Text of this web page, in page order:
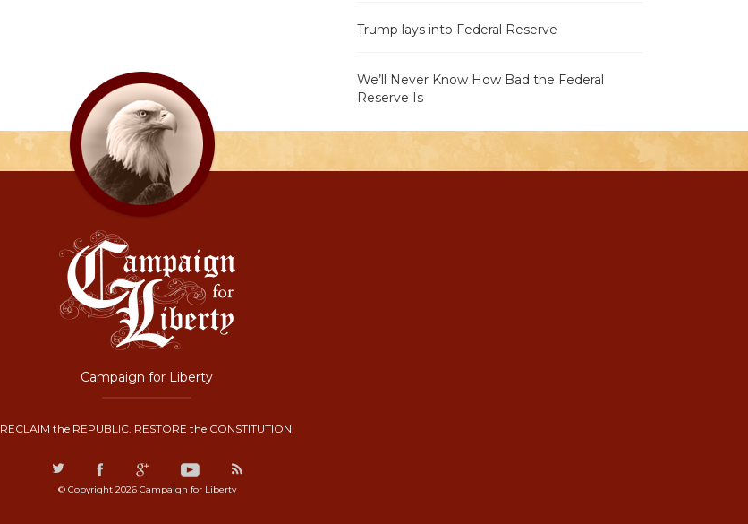
Trump lays into Federal Reserve
We’ll Never Know How Bad the Federal
Reserve Is
Campaign for Liberty
RECLAIM the REPUBLIC. RESTORE the CONSTITUTION.
© Copyright 2026 Campaign for Liberty